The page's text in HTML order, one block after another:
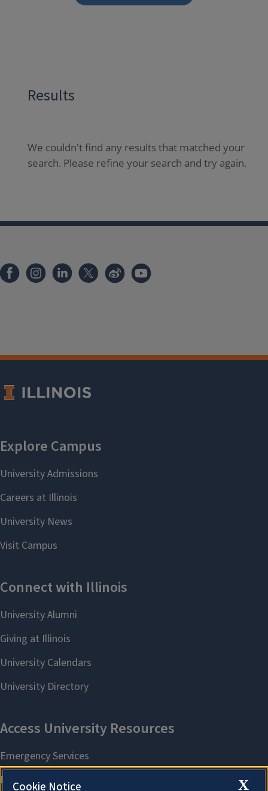
Results
We couldn't find any results that matched your
search. Please refine your search and try again.
X
Cookie Notice